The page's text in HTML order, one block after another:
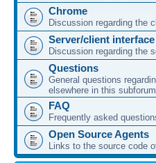
Chrome
Discussion regarding the
Server/client interface
Discussion regarding the
Questions
General questions
elsewhere in this subforum
FAQ
Frequently asked
Open Source Agents
Links to the source code